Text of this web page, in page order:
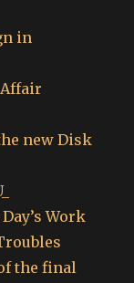
in
Affair
new Disk
Work
the final